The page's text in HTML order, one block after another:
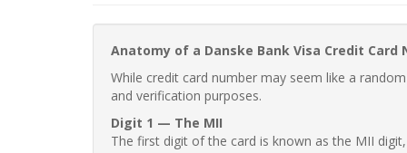
Anatomy of a Danske Bank Visa Credit Card
While credit card number may seem like a
and verification purposes.
Digit 1 — The MII
The first digit of the card is known as the MII